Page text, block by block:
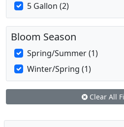
5 Gallon (2)
Bloom Season
Spring/Summer (1)
Winter/Spring (1)
Clear All